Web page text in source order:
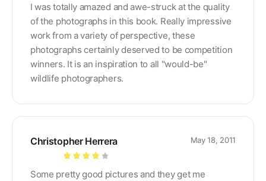
of 5
I was totally amazed and awe-struck at the quality
of the photographs in this book. Really impressive
work from a variety of perspective, these
photographs certainly deserved to be competition
winners. It is an inspiration to all "would-be"
wildlife photographers.
Christopher Herrera
out of 5
May 18, 2011
Some pretty good pictures and they get me